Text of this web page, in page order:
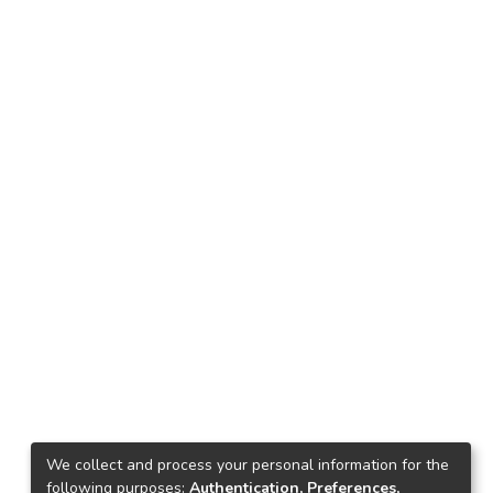
We collect and process your personal information for the
following purposes: Authentication, Preferences,